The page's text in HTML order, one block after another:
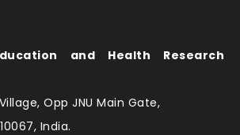
and Health Research
Opp JNU Main Gate,
India.